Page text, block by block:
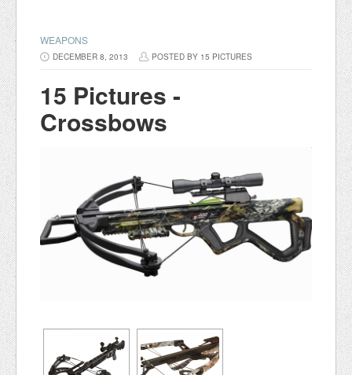
WEAPONS
DECEMBER 8, 2013 POSTED BY 15 PICTURES
15 Pictures -
Crossbows